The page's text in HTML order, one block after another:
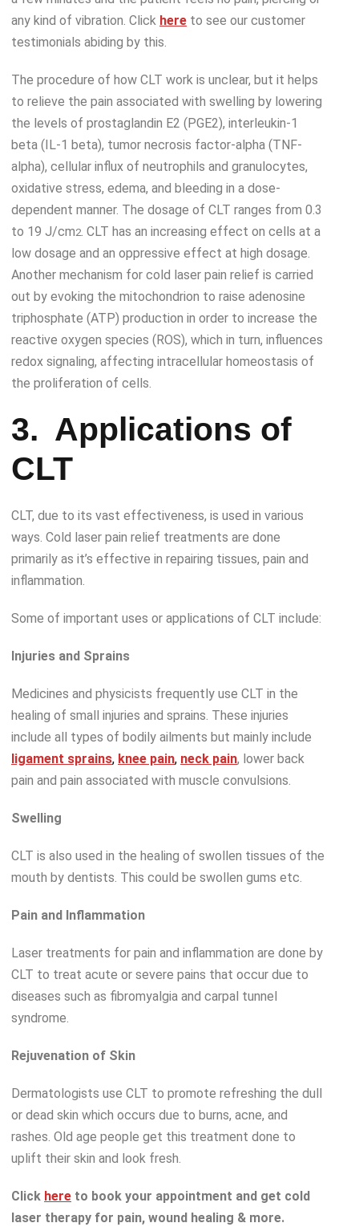
any kind of vibration. Click here to see our customer
testimonials abiding by this.
The procedure of how CLT work is unclear, but it helps
to relieve the pain associated with swelling by lowering
the levels of prostaglandin E2 (PGE2), interleukin-1
beta (IL-1 beta), tumor necrosis factor-alpha (TNF-
alpha), cellular influx of neutrophils and granulocytes,
oxidative stress, edema, and bleeding in a dose-
dependent manner. The dosage of CLT ranges from 0.3
to 19 J/cm2. CLT has an increasing effect on cells at a
low dosage and an oppressive effect at high dosage.
Another mechanism for cold laser pain relief is carried
out by evoking the mitochondrion to raise adenosine
triphosphate (ATP) production in order to increase the
reactive oxygen species (ROS), which in turn, influences
redox signaling, affecting intracellular homeostasis of
the proliferation of cells.
3. Applications of
CLT
CLT, due to its vast effectiveness, is used in various
ways. Cold laser pain relief treatments are done
primarily as it’s effective in repairing tissues, pain and
inflammation.
Some of important uses or applications of CLT include:
Injuries and Sprains
Medicines and physicists frequently use CLT in the
healing of small injuries and sprains. These injuries
include all types of bodily ailments but mainly include
ligament sprains, knee pain, neck pain, lower back
pain and pain associated with muscle convulsions.
Swelling
CLT is also used in the healing of swollen tissues of the
mouth by dentists. This could be swollen gums etc.
Pain and Inflammation
Laser treatments for pain and inflammation are done by
CLT to treat acute or severe pains that occur due to
diseases such as fibromyalgia and carpal tunnel
syndrome.
Rejuvenation of Skin
Dermatologists use CLT to promote refreshing the dull
or dead skin which occurs due to burns, acne, and
rashes. Old age people get this treatment done to
uplift their skin and look fresh.
Click here to book your appointment and get cold
laser therapy for pain, wound healing & more.